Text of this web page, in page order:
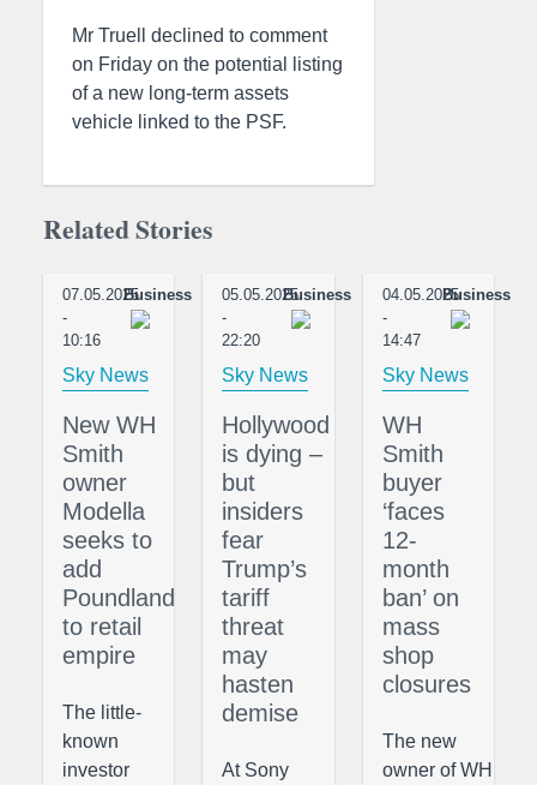
Mr Truell declined to comment
on Friday on the potential listing
of a new long-term assets
vehicle linked to the PSF.
Related Stories
07.05.2025
-
10:16
Business
Sky News
New WH
Smith
owner
Modella
seeks to
add
Poundland
to retail
empire
The little-
known
investor
05.05.2025
-
22:20
Business
Sky News
Hollywood
is dying –
but
insiders
fear
Trump’s
tariff
threat
may
hasten
demise
At Sony
04.05.2025
-
14:47
Business
Sky News
WH
Smith
buyer
‘faces
12-
month
ban’ on
mass
shop
closures
The new
owner of WH